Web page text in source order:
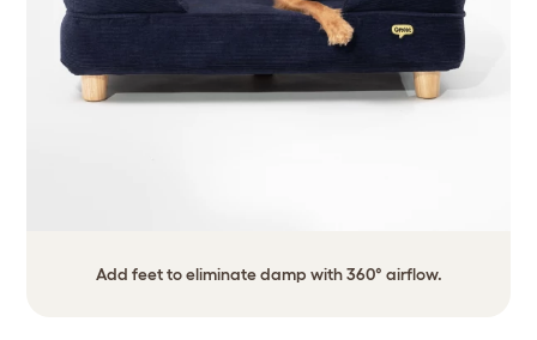
Add feet to eliminate damp with 360° airflow.